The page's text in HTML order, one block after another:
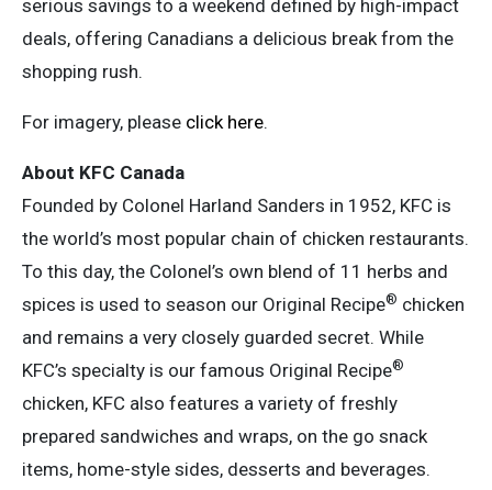
serious savings to a weekend defined by high-impact
deals, offering Canadians a delicious break from the
shopping rush.
For imagery, please click here.
About KFC Canada
Founded by Colonel Harland Sanders in 1952, KFC is
the world’s most popular chain of chicken restaurants.
To this day, the Colonel’s own blend of 11 herbs and
spices is used to season our Original Recipe® chicken
and remains a very closely guarded secret. While
KFC’s specialty is our famous Original Recipe®
chicken, KFC also features a variety of freshly
prepared sandwiches and wraps, on the go snack
items, home-style sides, desserts and beverages.